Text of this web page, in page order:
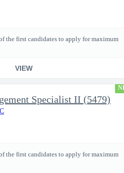
the first candidates to apply for maximum
VIEW
Specialist II (5479)
the first candidates to apply for maximum